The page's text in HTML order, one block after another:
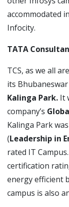
accommodated
Infocity.
TATA
TCS, as we all
its
Kalinga Park. It
company’s
Kalinga Park
(Leadership in
rated IT
certification
energy efficient
campus is also